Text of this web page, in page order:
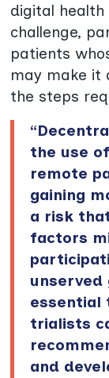
digital health
challenge,
patients
may make it
the steps
the use
remote
gaining
a risk
factors
essential
trialists
and